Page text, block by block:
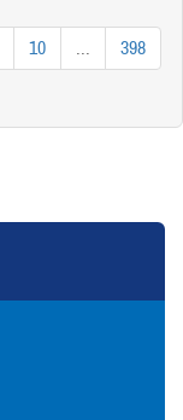
10 ... 398